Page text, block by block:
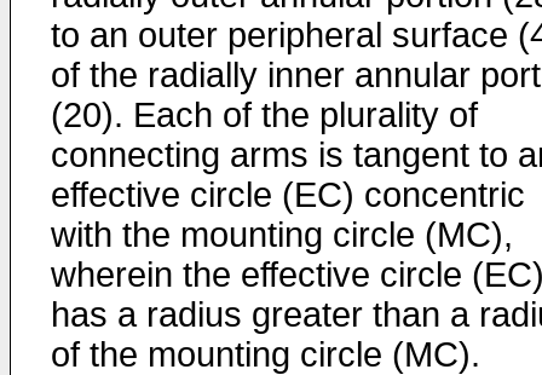
to an outer peripheral surface
of the radially inner annular
(20). Each of the plurality of
connecting arms is tangent to
effective circle (EC) concentric
with the mounting circle (MC),
wherein the effective circle
has a radius greater than a
of the mounting circle (MC).